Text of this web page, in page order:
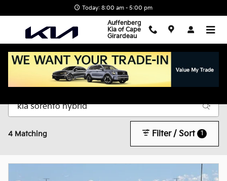
Today: 8:00 am - 5:00 pm
Auffenberg
Kia of Cape
Girardeau
New Inventory
4 Matching Filter / Sort 1